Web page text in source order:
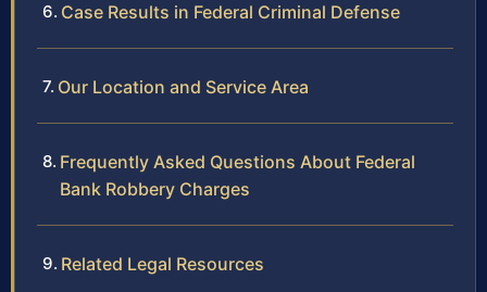
Case Results in Federal Criminal Defense
Our Location and Service Area
Frequently Asked Questions About Federal
Bank Robbery Charges
Related Legal Resources